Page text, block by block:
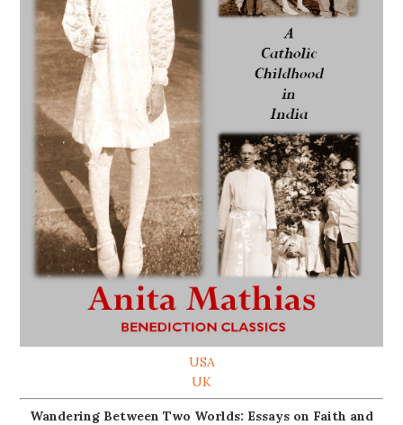
USA
UK
Wandering Between Two Worlds: Essays on Faith and